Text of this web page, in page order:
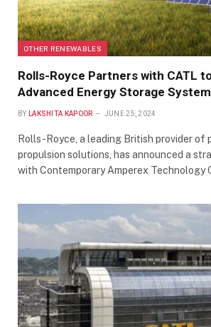
OTHER RENEWABLES
Rolls-Royce Partners with CATL
Advanced Energy Storage
BY LAKSHITA KAPOOR JUNE 25, 2024
Rolls-Royce, a leading British provider of
propulsion solutions, has announced a
with Contemporary Amperex Technology